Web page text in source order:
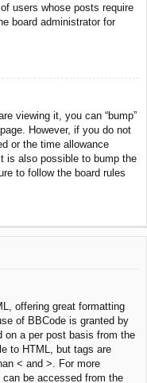
users whose posts require
board administrator for
viewing it, you can “bump”
However, if you do not
or the time allowance
is also possible to bump the
to follow the board rules
offering great formatting
of BBCode is granted by
on a per post basis from the
to HTML, but tags are
< and >. For more
be accessed from the